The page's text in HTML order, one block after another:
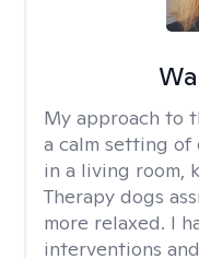
My approach to
a calm setting of
in a living room,
Therapy dogs
more relaxed. I
interventions